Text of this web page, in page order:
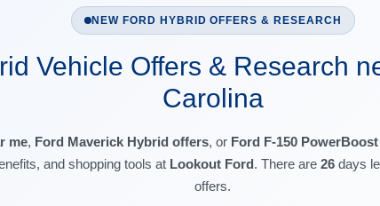
NEW FORD HYBRID OFFERS & RESEARCH
Vehicle Offers & Research
Carolina
me, Ford Maverick Hybrid offers, or Ford F-150
and shopping tools at Lookout Ford. There are 26days
offers.